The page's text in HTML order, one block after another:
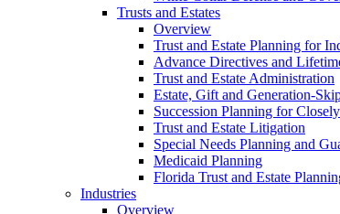
Trusts and Estates
Overview
Trust and Estate Planning for
Advance Directives and
Trust and Estate Administration
Estate, Gift and Generation-
Succession Planning for
Trust and Estate Litigation
Special Needs Planning and
Medicaid Planning
Florida Trust and Estate
Industries
Overview